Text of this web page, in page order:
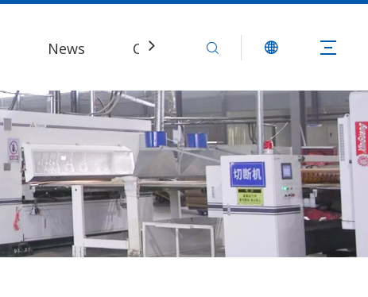
News Contact Us